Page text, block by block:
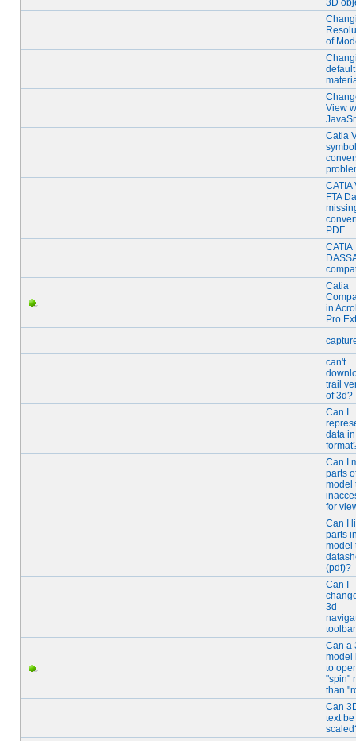
3D
of
default
View
Catia
symbol
CATIA
FTA
PDF.
CATIA
Catia
in
Pro Ext
can't
trail
of 3d?
Can I
data
Can I
parts
model
for
Can I
parts
model
(pdf)?
Can I
3d
Can a
model
to
"spin"
than
Can
text be